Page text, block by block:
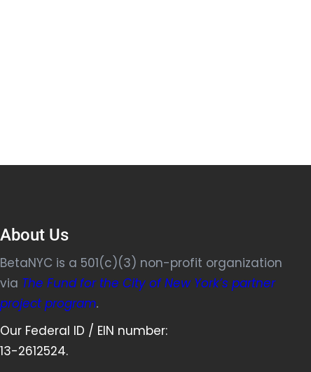
About Us
BetaNYC is a 501(c)(3) non-profit organization
via The Fund for the City of New York’s partner
project program.
Our Federal ID / EIN number:
13-2612524.